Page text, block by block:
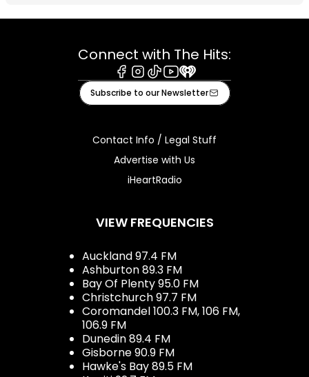
Connect with The Hits:
Facebook
Instagram
TiktokYoutube
iHeart
Subscribe to our Newsletter
Contact Info / Legal Stuff
Advertise with Us
iHeartRadio
VIEW FREQUENCIES
Auckland 97.4 FM
Ashburton 89.3 FM
Bay Of Plenty 95.0 FM
Christchurch 97.7 FM
Coromandel 100.3 FM, 106 FM,
106.9 FM
Dunedin 89.4 FM
Gisborne 90.9 FM
Hawke's Bay 89.5 FM